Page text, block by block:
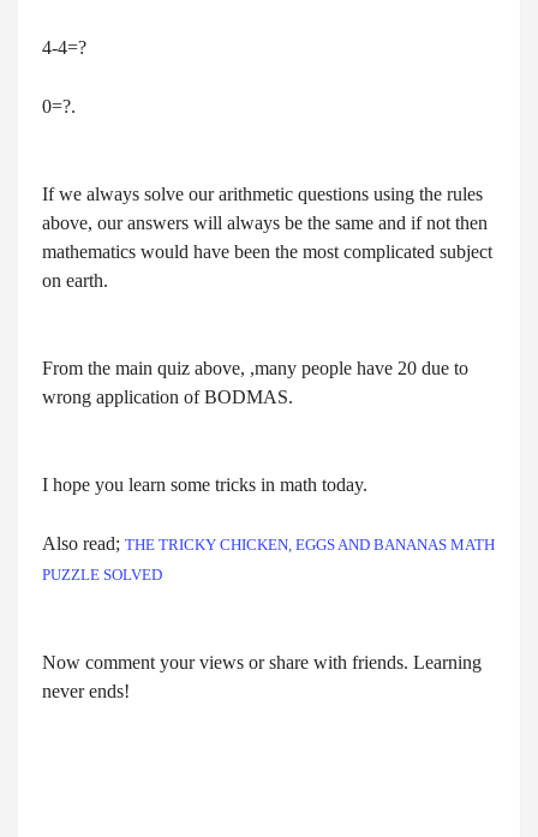
4-4=?
0=?.
If we always solve our arithmetic questions using the rules
above, our answers will always be the same and if not then
mathematics would have been the most complicated subject
on earth.
From the main quiz above, ,many people have 20 due to
wrong application of BODMAS.
I hope you learn some tricks in math today.
Also read; THE TRICKY CHICKEN, EGGS AND BANANAS MATH
PUZZLE SOLVED
Now comment your views or share with friends. Learning
never ends!